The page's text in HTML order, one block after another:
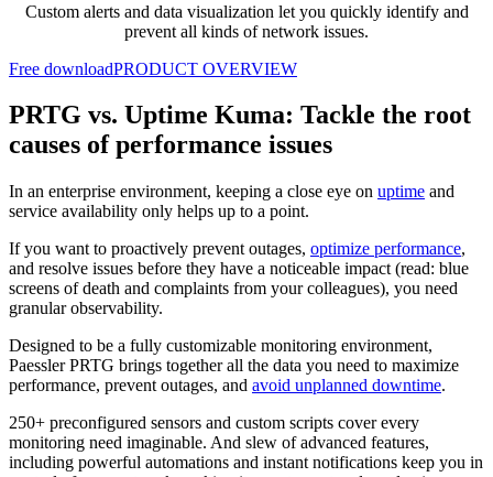
Custom alerts and data visualization let you quickly identify and
prevent all kinds of network issues.
Free downloadPRODUCT OVERVIEW
PRTG vs. Uptime Kuma: Tackle the root
causes of performance issues
In an enterprise environment, keeping a close eye on uptime and
service availability only helps up to a point.
If you want to proactively prevent outages, optimize performance,
and resolve issues before they have a noticeable impact (read: blue
screens of death and complaints from your colleagues), you need
granular observability.
Designed to be a fully customizable monitoring environment,
Paessler PRTG brings together all the data you need to maximize
performance, prevent outages, and avoid unplanned downtime.
250+ preconfigured sensors and custom scripts cover every
monitoring need imaginable. And slew of advanced features,
including powerful automations and instant notifications keep you in